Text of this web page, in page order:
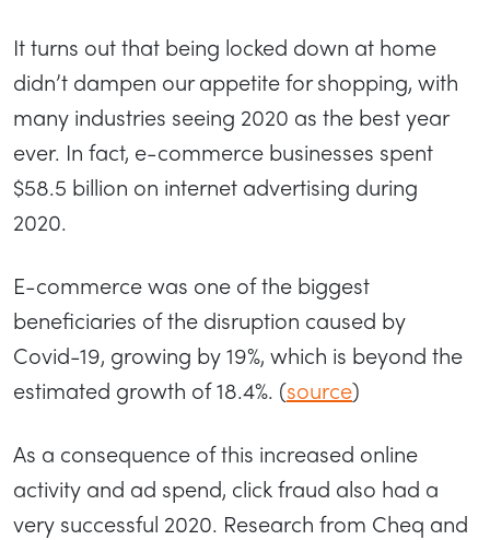
It turns out that being locked down at home
didn’t dampen our appetite for shopping, with
many industries seeing 2020 as the best year
ever. In fact, e-commerce businesses spent
$58.5 billion on internet advertising during
2020.
E-commerce was one of the biggest
beneficiaries of the disruption caused by
Covid-19, growing by 19%, which is beyond the
estimated growth of 18.4%. (source)
As a consequence of this increased online
activity and ad spend, click fraud also had a
very successful 2020. Research from Cheq and